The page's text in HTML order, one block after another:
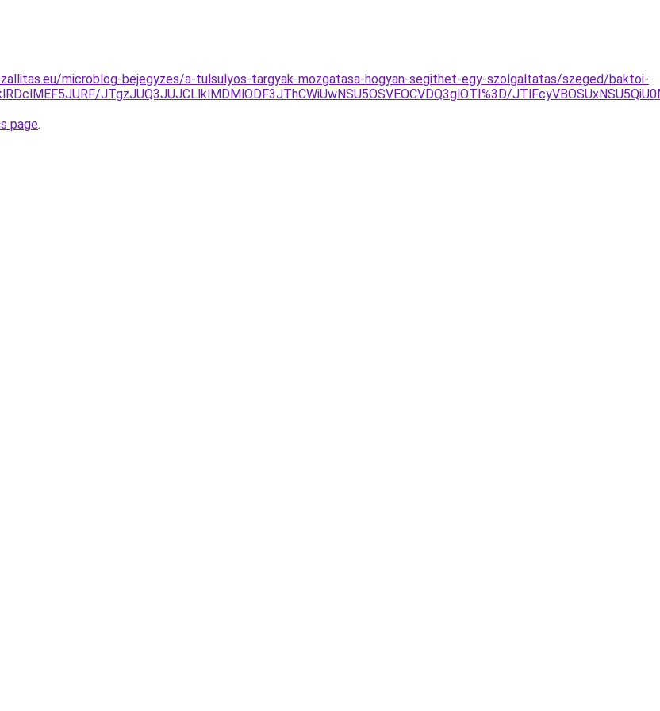
microblog-bejegyzes/a-tulsulyos-targyak-mozgatasa-hogyan-segithet-egy-szolgaltatas/szeged/baktoi-
JTgzJUQ3JUJCLlklMDMlODF3JThCWiUwNSU5OSVEOCVDQ3glOTI%3D/
page.